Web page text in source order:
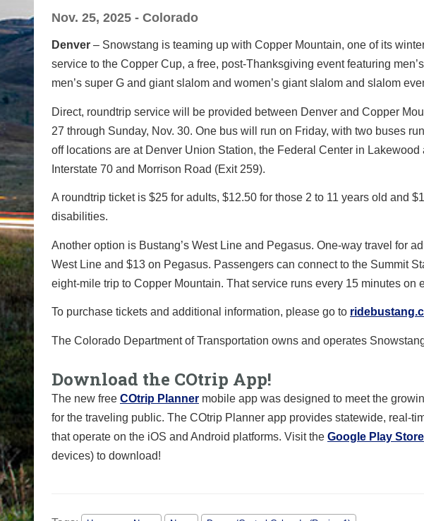
Nov. 25, 2025 - Colorado
Denver – Snowstang is teaming up with Copper Mountain, one of its
service to the Copper Cup, a free, post-Thanksgiving event featuring
men’s super G and giant slalom and women’s giant slalom and slalom
Direct, roundtrip service will be provided between Denver and Copper
27 through Sunday, Nov. 30. One bus will run on Friday, with two buses
off locations are at Denver Union Station, the Federal Center in
Interstate 70 and Morrison Road (Exit 259).
A roundtrip ticket is $25 for adults, $12.50 for those 2 to 11 years old and
disabilities.
Another option is Bustang’s West Line and Pegasus. One-way travel for
West Line and $13 on Pegasus. Passengers can connect to the Summit
eight-mile trip to Copper Mountain. That service runs every 15 minutes on
To purchase tickets and additional information, please go to
The Colorado Department of Transportation owns and operates
Download the COtrip App!
The new free COtrip Planner mobile app was designed to meet the
for the traveling public. The COtrip Planner app provides statewide, real-
that operate on the iOS and Android platforms. Visit the Google Play Store
devices) to download!